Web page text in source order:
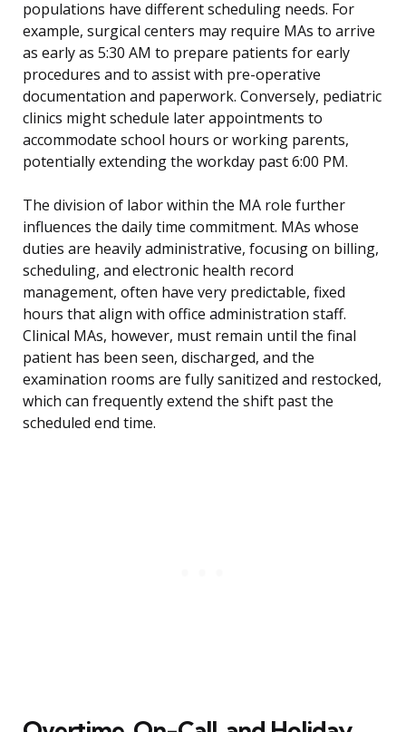
populations have different scheduling needs. For
example, surgical centers may require MAs to arrive
as early as 5:30 AM to prepare patients for early
procedures and to assist with pre-operative
documentation and paperwork. Conversely, pediatric
clinics might schedule later appointments to
accommodate school hours or working parents,
potentially extending the workday past 6:00 PM.
The division of labor within the MA role further
influences the daily time commitment. MAs whose
duties are heavily administrative, focusing on billing,
scheduling, and electronic health record
management, often have very predictable, fixed
hours that align with office administration staff.
Clinical MAs, however, must remain until the final
patient has been seen, discharged, and the
examination rooms are fully sanitized and restocked,
which can frequently extend the shift past the
scheduled end time.